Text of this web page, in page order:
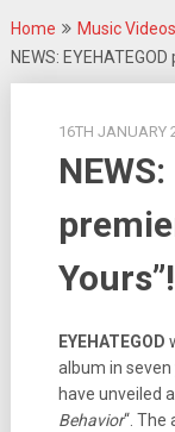
Home
Music Videos
NEWS:
16TH JANUARY
NEWS:
Yours”!
EYEHATEGOD
album in seven
have unveiled
Behavior“. The